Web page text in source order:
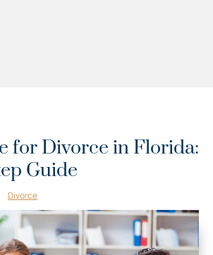
for Divorce in Florida:
Guide
Divorce